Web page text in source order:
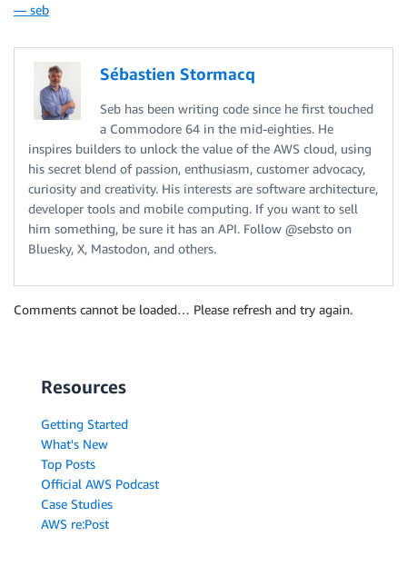
— seb
Sébastien Stormacq
Seb has been writing code since he first touched
a Commodore 64 in the mid-eighties. He
inspires builders to unlock the value of the AWS cloud, using
his secret blend of passion, enthusiasm, customer advocacy,
curiosity and creativity. His interests are software architecture,
developer tools and mobile computing. If you want to sell
him something, be sure it has an API. Follow @sebsto on
Bluesky, X, Mastodon, and others.
Comments cannot be loaded… Please refresh and try again.
Resources
Getting Started
What's New
Top Posts
Official AWS Podcast
Case Studies
AWS re:Post